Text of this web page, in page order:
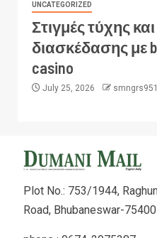
UNCATEGORIZED
Στιγμές τύχης και
διασκέδασης με
casino
July 25, 2026 smngrs951
Plot No.: 753/1944,
Road, Bhubaneswar-